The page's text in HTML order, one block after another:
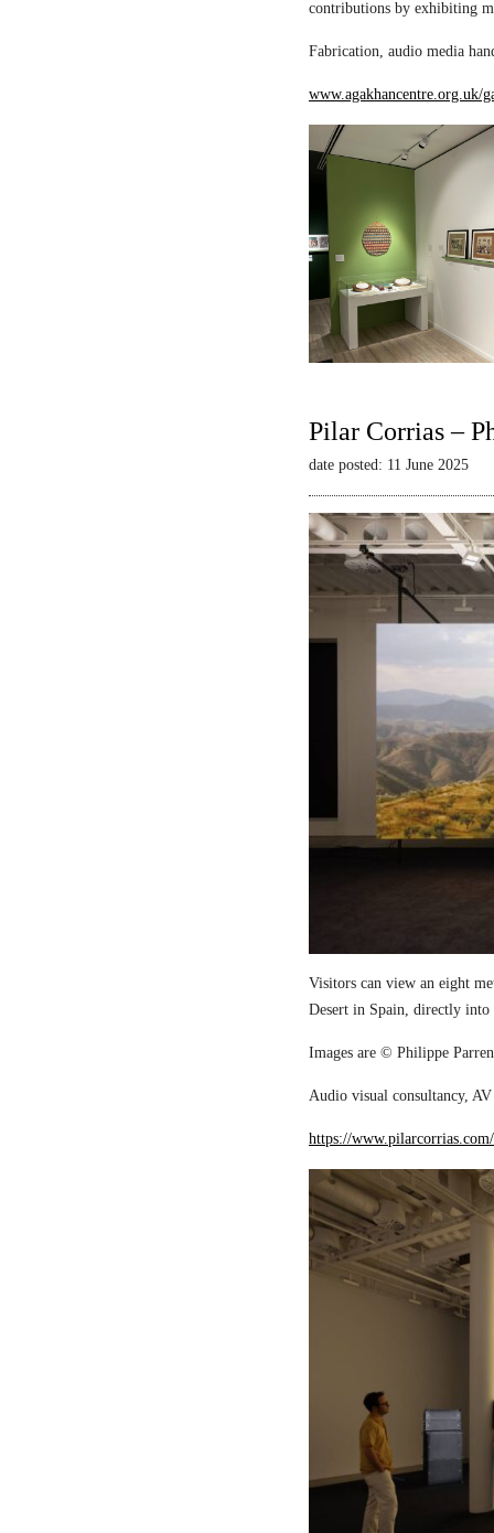
contributions by exhibiting
Fabrication, audio media
www.agakhancentre.org.uk/
Pilar Corrias –
date posted: 11 June 2025
Visitors can view an eight
Desert in Spain, directly into
Images are © Philippe
Audio visual consultancy,
https://